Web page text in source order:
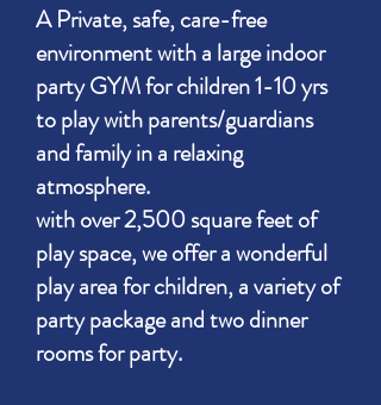
A Private, safe, care-free
environment with a large indoor
party GYM for children 1-10 yrs
to play with parents/guardians
and family in a relaxing
atmosphere.
with over 2,500 square feet of
play space, we offer a wonderful
play area for children, a variety of
party package and two dinner
rooms for party.